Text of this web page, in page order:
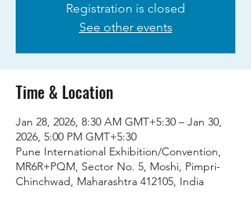
Registration is closed
See other events
Time & Location
Jan 28, 2026, 8:30 AM GMT+5:30 – Jan 30,
2026, 5:00 PM GMT+5:30
Pune International Exhibition/Convention,
MR6R+PQM, Sector No. 5, Moshi, Pimpri-
Chinchwad, Maharashtra 412105, India